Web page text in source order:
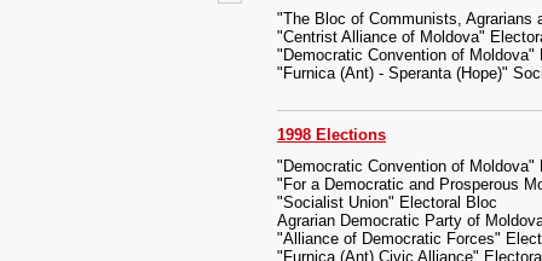
"The Bloc of Communists, Agrarians
"Centrist Alliance of Moldova"
"Democratic Convention of Moldova"
"Furnica (Ant) - Speranta (Hope)"
1998 Elections
"Democratic Convention of Moldova"
"For a Democratic and Prosperous
"Socialist Union" Electoral Bloc
Agrarian Democratic Party of
"Alliance of Democratic Forces"
"Furnica (Ant) Civic Alliance"